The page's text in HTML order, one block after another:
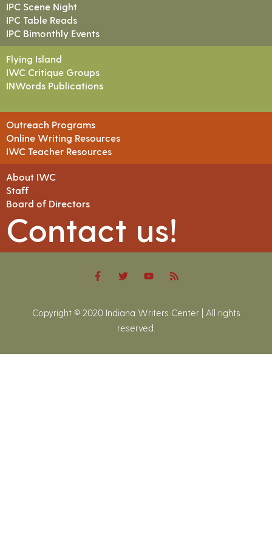
IPC Scene Night
IPC Table Reads
IPC Bimonthly Events
Flying Island
IWC Critique Groups
INWords Publications
Outreach Programs
Online Writing Resources
IWC Teacher Resources
About IWC
Staff
Board of Directors
Contact us!
Copyright © 2020 Indiana Writers Center | All rights
reserved.